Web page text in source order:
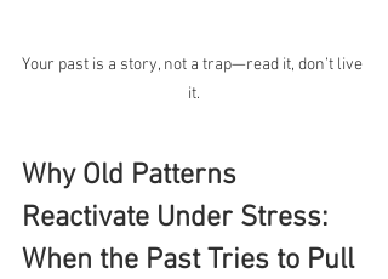
Your past is a story, not a trap—read it, don’t live
it.
Why Old Patterns
Reactivate Under Stress:
When the Past Tries to Pull